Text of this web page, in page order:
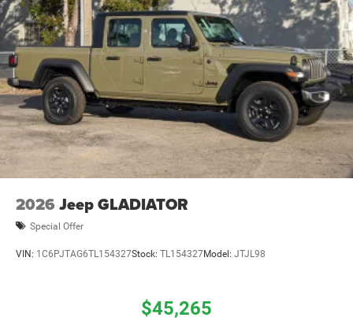
2026 Jeep GLADIATOR
Special Offer
VIN: 1C6PJTAG6TL154327Stock: TL154327Model: JTJL98
$45,265